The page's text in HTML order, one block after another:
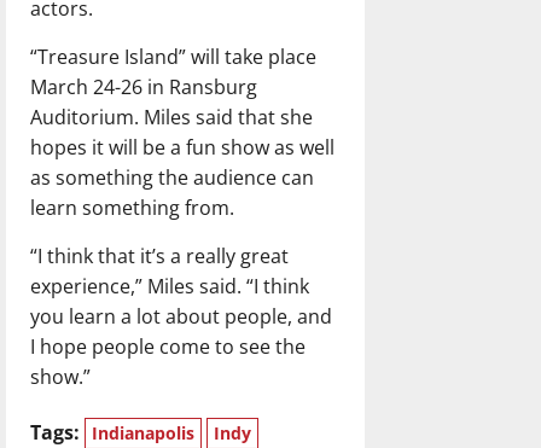
actors.
“Treasure Island” will take place
March 24-26 in Ransburg
Auditorium. Miles said that she
hopes it will be a fun show as well
as something the audience can
learn something from.
“I think that it’s a really great
experience,” Miles said. “I think
you learn a lot about people, and
I hope people come to see the
show.”
Tags: Indianapolis
Indy